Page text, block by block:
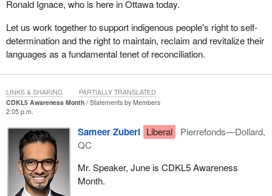
Ronald Ignace, who is here in Ottawa today.
Let us work together to support indigenous people's right to self-
determination and the right to maintain, reclaim and revitalize their
languages as a fundamental tenet of reconciliation.
CDKL5 Awareness Month
Statements by Members
2:05 p.m.
Sameer Zuberi Liberal
Pierrefonds—Dollard,
QC
Mr. Speaker, June is CDKL5 Awareness
Month.
LINKS & SHARING PARTIALLY TRANSLATED